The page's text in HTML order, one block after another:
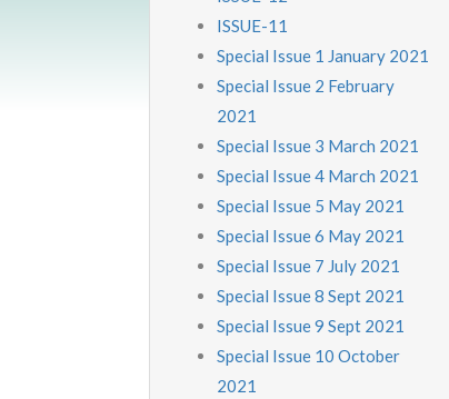
ISSUE-11
Special Issue 1 January 2021
Special Issue 2 February
2021
Special Issue 3 March 2021
Special Issue 4 March 2021
Special Issue 5 May 2021
Special Issue 6 May 2021
Special Issue 7 July 2021
Special Issue 8 Sept 2021
Special Issue 9 Sept 2021
Special Issue 10 October
2021